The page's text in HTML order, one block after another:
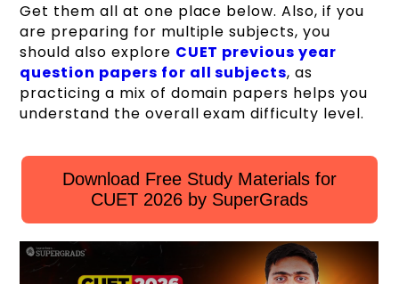
Get them all at one place below. Also, if you
are preparing for multiple subjects, you
should also explore CUET previous year
question papers for all subjects, as
practicing a mix of domain papers helps you
understand the overall exam difficulty level.
Download Free Study Materials for
CUET 2026 by SuperGrads